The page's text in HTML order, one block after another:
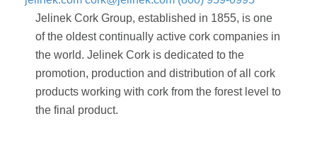
Jelinek Cork Group, established in 1855, is one
of the oldest continually active cork companies in
the world. Jelinek Cork is dedicated to the
promotion, production and distribution of all cork
products working with cork from the forest level to
the final product.